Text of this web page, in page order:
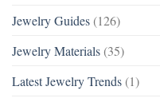
Jewelry Guides (126)
Jewelry Materials (35)
Latest Jewelry Trends (1)